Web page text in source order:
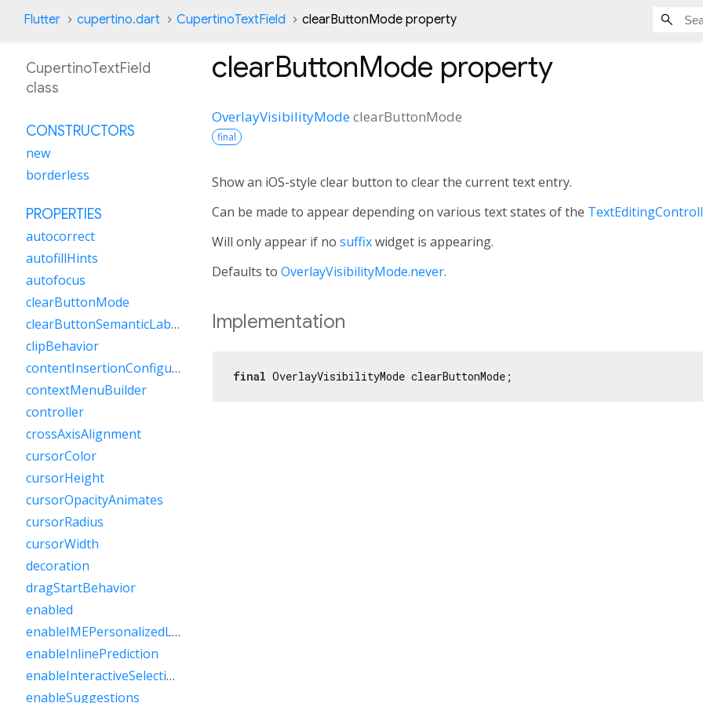
Flutter cupertino.dart CupertinoTextField clearButtonMode property
clearButtonMode property
OverlayVisibilityModeclearButtonMode
final
Show an iOS-style clear button to clear the current text entry.
Can be made to appear depending on various text states of the
Will only appear if no suffixwidget is appearing.
Defaults to OverlayVisibilityMode.never.
Implementation
final OverlayVisibilityMode clearButtonMode;
CupertinoTextField
class
CONSTRUCTORS
new
borderless
PROPERTIES
autocorrect
autofillHints
autofocus
clearButtonMode
clearButtonSemanticLabel
clipBehavior
contentInsertionConfiguration
contextMenuBuilder
controller
crossAxisAlignment
cursorColor
cursorHeight
cursorOpacityAnimates
cursorRadius
cursorWidth
decoration
dragStartBehavior
enabled
enableIMEPersonalizedLearning
enableInlinePrediction
enableInteractiveSelection
enableSuggestions